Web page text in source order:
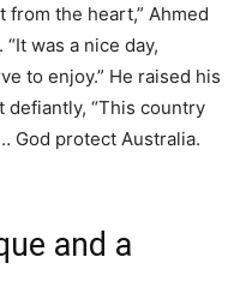
from the heart,” Ahmed
was a nice day,
to enjoy.” He raised his
defiantly, “This country
God protect Australia.
and a